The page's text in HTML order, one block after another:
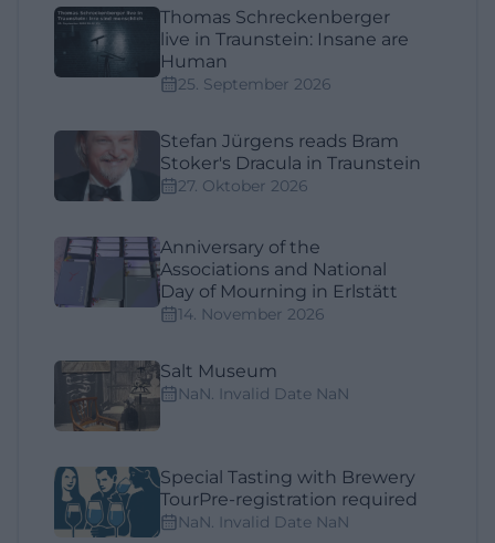
Thomas Schreckenberger
live in Traunstein: Insane are
Human
25. September 2026
Stefan Jürgens reads Bram
Stoker's Dracula in Traunstein
27. Oktober 2026
Anniversary of the
Associations and National
Day of Mourning in Erlstätt
14. November 2026
Salt Museum
NaN. Invalid Date NaN
Special Tasting with Brewery
TourPre-registration required
NaN. Invalid Date NaN